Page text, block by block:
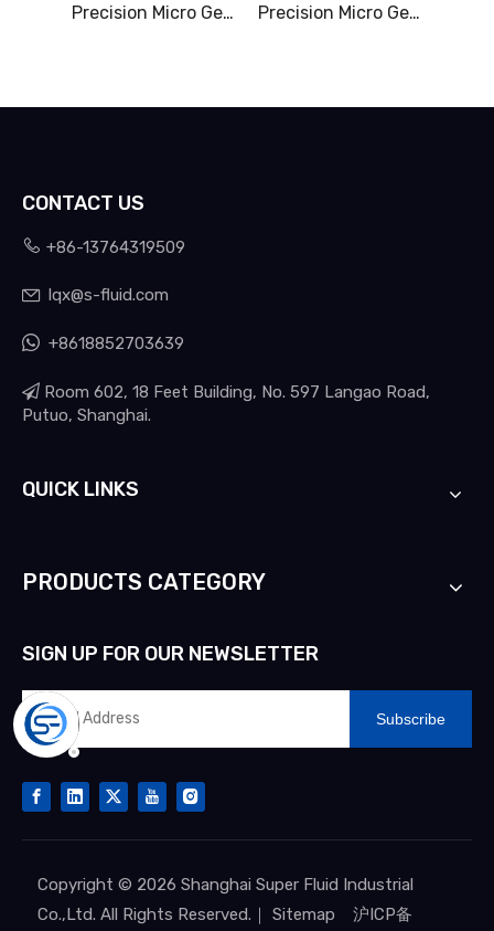
Precision Micro Gear Pump & 0-6.00L/Min Precision Micro Gear Pump & 0-10.5L/Min
CONTACT US
 +86-13764319509
 lqx@s-fluid.com
 +8618852703639
 Room 602, 18 Feet Building, No. 597 Langao Road,
Putuo, Shanghai.
QUICK LINKS
PRODUCTS CATEGORY
SIGN UP FOR OUR NEWSLETTER
Subscribe
Copyright © 2026 Shanghai Super Fluid Industrial
Co.,Ltd. All Rights Reserved.｜ Sitemap 沪ICP备